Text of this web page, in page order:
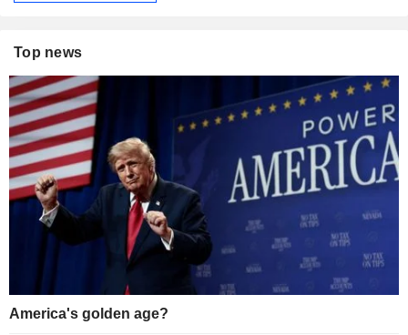
Top news
America's golden age?